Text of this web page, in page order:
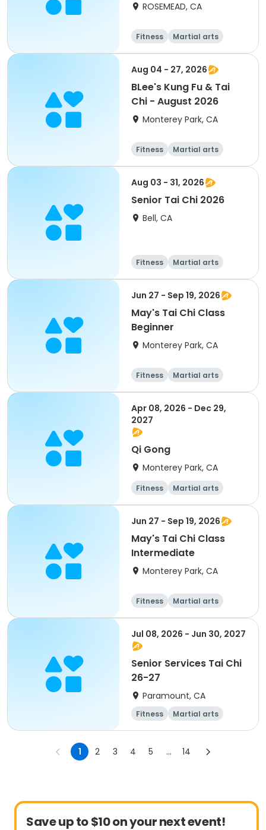
ROSEMEAD, CA
Fitness
Martial arts
Adult
All
Aug 04 - 27, 2026
BLee's Kung Fu & Tai
Chi - August 2026
Monterey Park, CA
Fitness Martial arts
Aug 03 - 31, 2026
Senior Tai Chi 2026
Bell, CA
Fitness Martial arts
Jun 27 - Sep 19, 2026
May's Tai Chi Class
Beginner
Monterey Park, CA
Fitness Martial arts
Apr 08, 2026 - Dec 29,
2027
Qi Gong
Monterey Park, CA
Fitness
Martial arts
All
Jun 27 - Sep 19, 2026
May's Tai Chi Class
Intermediate
Monterey Park, CA
Fitness Martial arts
Jul 08, 2026 - Jun 30, 2027
Senior Services Tai Chi
26-27
Paramount, CA
Fitness Martial arts
1 2 3 4 5 ... 14
Save up to $10 on your next event!